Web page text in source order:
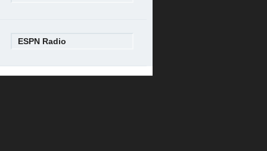
ESPN Radio